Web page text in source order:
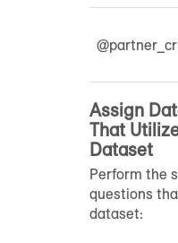
Assign
That
Dataset
Perform the
questions
dataset: